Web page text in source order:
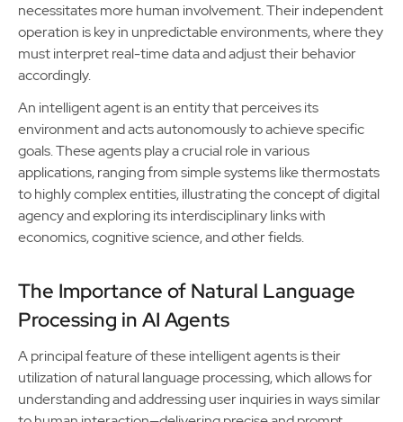
necessitates more human involvement. Their independent
operation is key in unpredictable environments, where they
must interpret real-time data and adjust their behavior
accordingly.
An intelligent agent is an entity that perceives its
environment and acts autonomously to achieve specific
goals. These agents play a crucial role in various
applications, ranging from simple systems like thermostats
to highly complex entities, illustrating the concept of digital
agency and exploring its interdisciplinary links with
economics, cognitive science, and other fields.
The Importance of Natural Language
Processing in AI Agents
A principal feature of these intelligent agents is their
utilization of natural language processing, which allows for
understanding and addressing user inquiries in ways similar